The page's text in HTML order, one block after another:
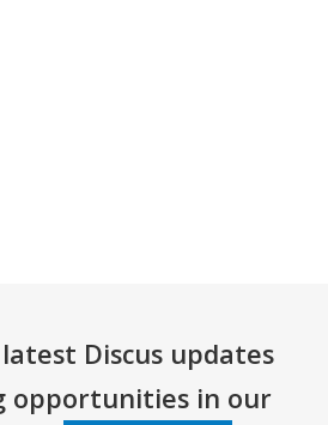
Discus updates
opportunities in our